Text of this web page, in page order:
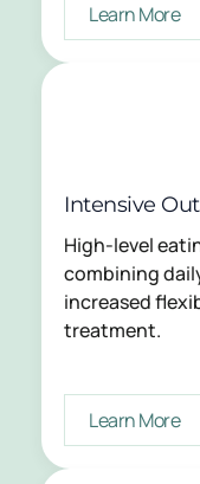
Learn More
Intensive
High-level
combining
increased
treatment.
Learn More